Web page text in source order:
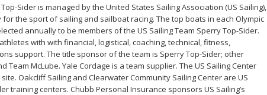
Sider is managed by the United States Sailing Association (US Sailing),
the sport of sailing and sailboat racing. The top boats in each Olympic
annually to be members of the US Sailing Team Sperry Top-Sider.
with with financial, logistical, coaching, technical, fitness,
support. The title sponsor of the team is Sperry Top-Sider; other
Team McLube. Yale Cordage is a team supplier. The US Sailing Center
Oakcliff Sailing and Clearwater Community Sailing Center are US
training centers. Chubb Personal Insurance sponsors US Sailing’s